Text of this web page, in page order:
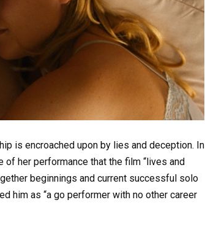
is encroached upon by lies and deception. In
her performance that the film “lives and
beginnings and current successful solo
him as “a go performer with no other career